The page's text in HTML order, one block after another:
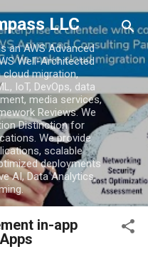
Skip to main
LLC
an AWS Advanced
Well-Architected
cloud migration,
IoT, DevOps, data
media services,
Reviews. We
Distinction for
We provide
scalable
deployments
AI, Data Analytics,
in-app